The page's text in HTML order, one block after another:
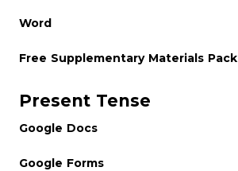
Word
Free Supplementary Materials Pack
Present Tense
Google Docs
Google Forms